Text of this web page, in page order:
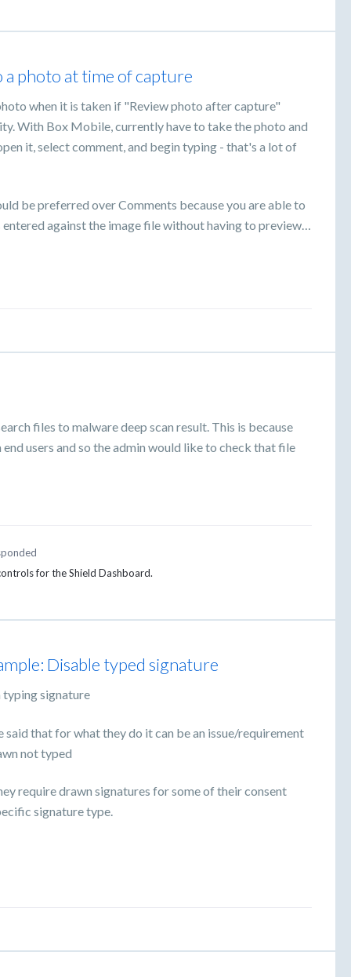
a photo at time of capture
when it is taken if "Review photo after capture"
With Box Mobile, currently have to take the photo and
it, select comment, and begin typing - that's a lot of
be preferred over Comments because you are able to
against the image file without having to preview…
files to malware deep scan result. This is because
users and so the admin would like to check that file
for the Shield Dashboard.
Disable typed signature
typing signature
said that for what they do it can be an issue/requirement
not typed
require drawn signatures for some of their consent
signature type.